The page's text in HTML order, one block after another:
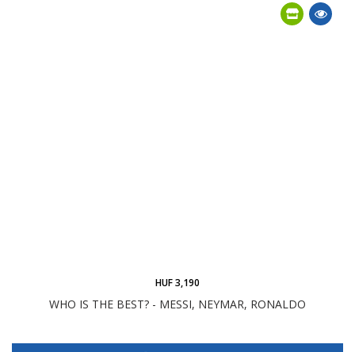
WHO IS THE BEST? - MESSI, NEYMAR, RONALDO
HUF 3,190